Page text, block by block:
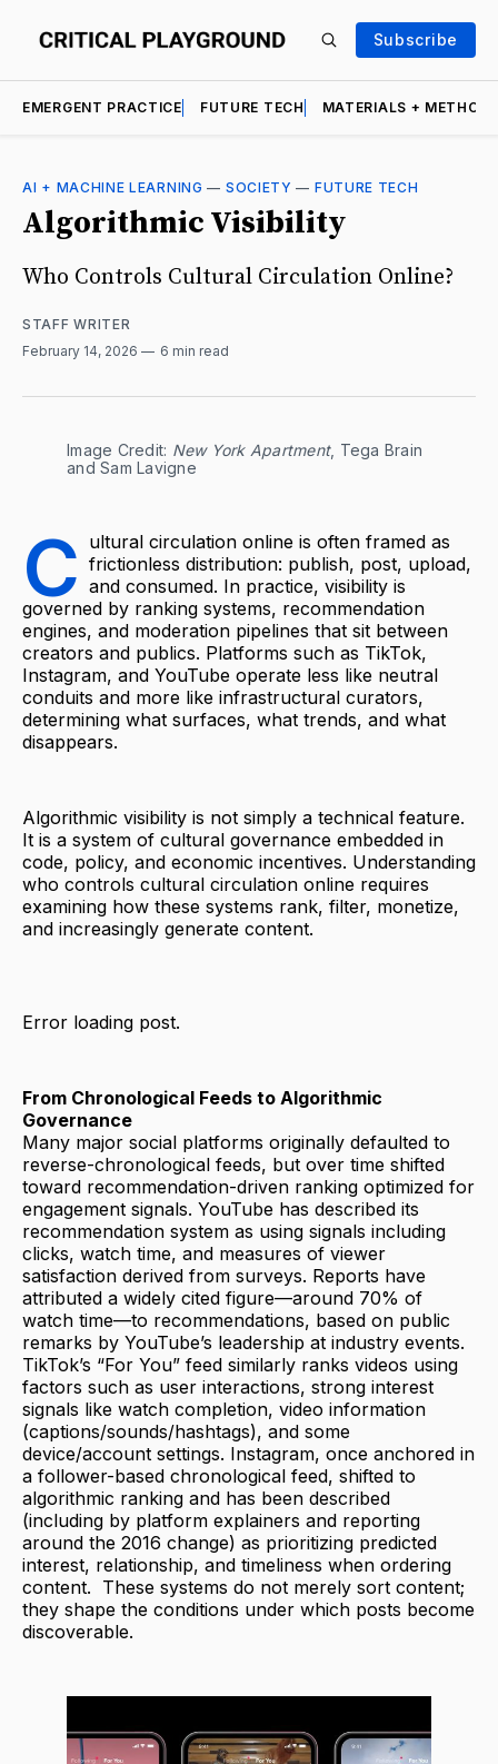
Subscribe
EMERGENT PRACTICE FUTURE TECH MATERIALS +
AI + MACHINE LEARNING — SOCIETY — FUTURE TECH
Algorithmic Visibility
Who Controls Cultural Circulation Online?
STAFF WRITER
February 14, 2026
6 min read
Image Credit: New York Apartment, Tega Brain
and Sam Lavigne
C ultural circulation online is often framed as
frictionless distribution: publish, post, upload,
and consumed. In practice, visibility is
governed by ranking systems, recommendation
engines, and moderation pipelines that sit between
creators and publics. Platforms such as TikTok,
Instagram, and YouTube operate less like neutral
conduits and more like infrastructural curators,
determining what surfaces, what trends, and what
disappears.
Algorithmic visibility is not simply a technical feature.
It is a system of cultural governance embedded in
code, policy, and economic incentives. Understanding
who controls cultural circulation online requires
examining how these systems rank, filter, monetize,
and increasingly generate content.
Error loading post.
From Chronological Feeds to Algorithmic
Governance
Many major social platforms originally defaulted to
reverse-chronological feeds, but over time shifted
toward recommendation-driven ranking optimized for
engagement signals. YouTube has described its
recommendation system as using signals including
clicks, watch time, and measures of viewer
satisfaction derived from surveys. Reports have
attributed a widely cited figure—around 70% of
watch time—to recommendations, based on public
remarks by YouTube’s leadership at industry events.
TikTok’s “For You” feed similarly ranks videos using
factors such as user interactions, strong interest
signals like watch completion, video information
(captions/sounds/hashtags), and some
device/account settings. Instagram, once anchored in
a follower-based chronological feed, shifted to
algorithmic ranking and has been described
(including by platform explainers and reporting
around the 2016 change) as prioritizing predicted
interest, relationship, and timeliness when ordering
content. These systems do not merely sort content;
they shape the conditions under which posts become
discoverable.